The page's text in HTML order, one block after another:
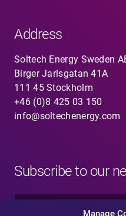
Manage
Address
Soltech Energy Sweden
Birger Jarlsgatan 41A
111 45 Stockholm
+46 (0)8 425 03 150
info@soltechenergy.com
Subscribe to our
N